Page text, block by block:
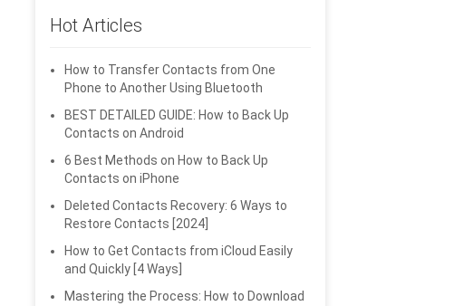
Hot Articles
How to Transfer Contacts from One
Phone to Another Using Bluetooth
BEST DETAILED GUIDE: How to Back Up
Contacts on Android
6 Best Methods on How to Back Up
Contacts on iPhone
Deleted Contacts Recovery: 6 Ways to
Restore Contacts [2024]
How to Get Contacts from iCloud Easily
and Quickly [4 Ways]
Mastering the Process: How to Download